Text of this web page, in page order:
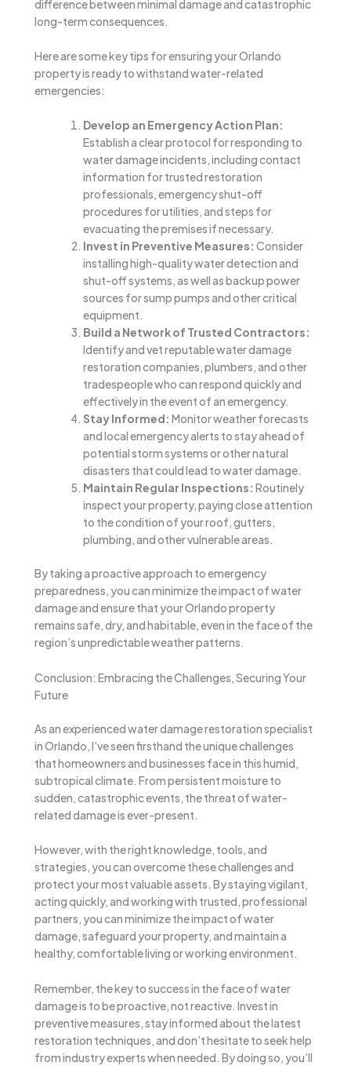
difference between minimal damage and catastrophic
long-term consequences.
Here are some key tips for ensuring your Orlando
property is ready to withstand water-related
emergencies:
Develop an Emergency Action Plan:
Establish a clear protocol for responding to
water damage incidents, including contact
information for trusted restoration
professionals, emergency shut-off
procedures for utilities, and steps for
evacuating the premises if necessary.
Invest in Preventive Measures: Consider
installing high-quality water detection and
shut-off systems, as well as backup power
sources for sump pumps and other critical
equipment.
Build a Network of Trusted Contractors:
Identify and vet reputable water damage
restoration companies, plumbers, and other
tradespeople who can respond quickly and
effectively in the event of an emergency.
Stay Informed: Monitor weather forecasts
and local emergency alerts to stay ahead of
potential storm systems or other natural
disasters that could lead to water damage.
Maintain Regular Inspections: Routinely
inspect your property, paying close attention
to the condition of your roof, gutters,
plumbing, and other vulnerable areas.
By taking a proactive approach to emergency
preparedness, you can minimize the impact of water
damage and ensure that your Orlando property
remains safe, dry, and habitable, even in the face of the
region’s unpredictable weather patterns.
Conclusion: Embracing the Challenges, Securing Your
Future
As an experienced water damage restoration specialist
in Orlando, I’ve seen firsthand the unique challenges
that homeowners and businesses face in this humid,
subtropical climate. From persistent moisture to
sudden, catastrophic events, the threat of water-
related damage is ever-present.
However, with the right knowledge, tools, and
strategies, you can overcome these challenges and
protect your most valuable assets. By staying vigilant,
acting quickly, and working with trusted, professional
partners, you can minimize the impact of water
damage, safeguard your property, and maintain a
healthy, comfortable living or working environment.
Remember, the key to success in the face of water
damage is to be proactive, not reactive. Invest in
preventive measures, stay informed about the latest
restoration techniques, and don’t hesitate to seek help
from industry experts when needed. By doing so, you’ll